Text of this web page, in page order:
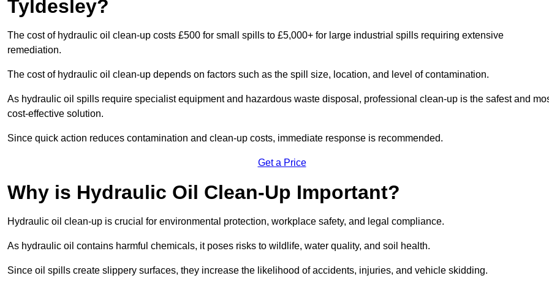
Tyldesley?
The cost of hydraulic oil clean-up costs £500 for small spills to £5,000+ for large industrial spills requiring extensive
remediation.
The cost of hydraulic oil clean-up depends on factors such as the spill size, location, and level of contamination.
As hydraulic oil spills require specialist equipment and hazardous waste disposal, professional clean-up is the safest and
cost-effective solution.
Since quick action reduces contamination and clean-up costs, immediate response is recommended.
Get a Price
Why is Hydraulic Oil Clean-Up Important?
Hydraulic oil clean-up is crucial for environmental protection, workplace safety, and legal compliance.
As hydraulic oil contains harmful chemicals, it poses risks to wildlife, water quality, and soil health.
Since oil spills create slippery surfaces, they increase the likelihood of accidents, injuries, and vehicle skidding.